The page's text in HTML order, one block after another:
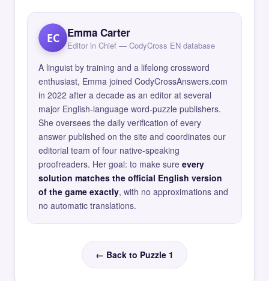
EC Emma Carter
Editor in Chief — CodyCross EN database
A linguist by training and a lifelong crossword
enthusiast, Emma joined CodyCrossAnswers.com
in 2022 after a decade as an editor at several
major English-language word-puzzle publishers.
She oversees the daily verification of every
answer published on the site and coordinates our
editorial team of four native-speaking
proofreaders. Her goal: to make sure every
solution matches the official English version
of the game exactly, with no approximations and
no automatic translations.
← Back to Puzzle 1